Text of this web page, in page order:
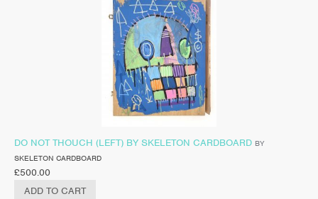
DO NOT THOUCH (LEFT) BY SKELETON CARDBOARD BY
SKELETON CARDBOARD
£500.00
ADD TO CART